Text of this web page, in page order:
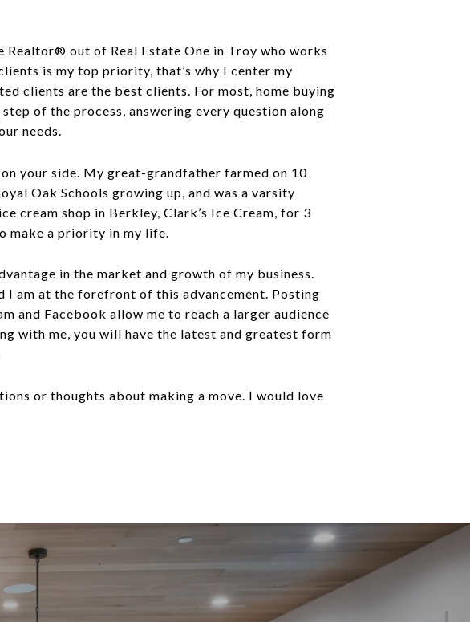
Realtor® out of Real Estate One in Troy who works
is my top priority, that’s why I center my
clients are the best clients. For most, home buying
of the process, answering every question along
needs.
your side. My great-grandfather farmed on 10
Oak Schools growing up, and was a varsity
cream shop in Berkley, Clark’s Ice Cream, for 3
make a priority in my life.
in the market and growth of my business.
I am at the forefront of this advancement. Posting
and Facebook allow me to reach a larger audience
with me, you will have the latest and greatest form
or thoughts about making a move. I would love